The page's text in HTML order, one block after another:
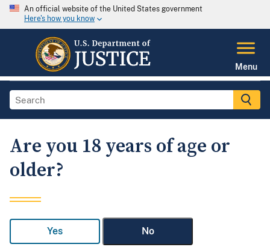
An official website of the United States government
Here's how you know
Menu
Are you 18 years of age or
older?
Yes No